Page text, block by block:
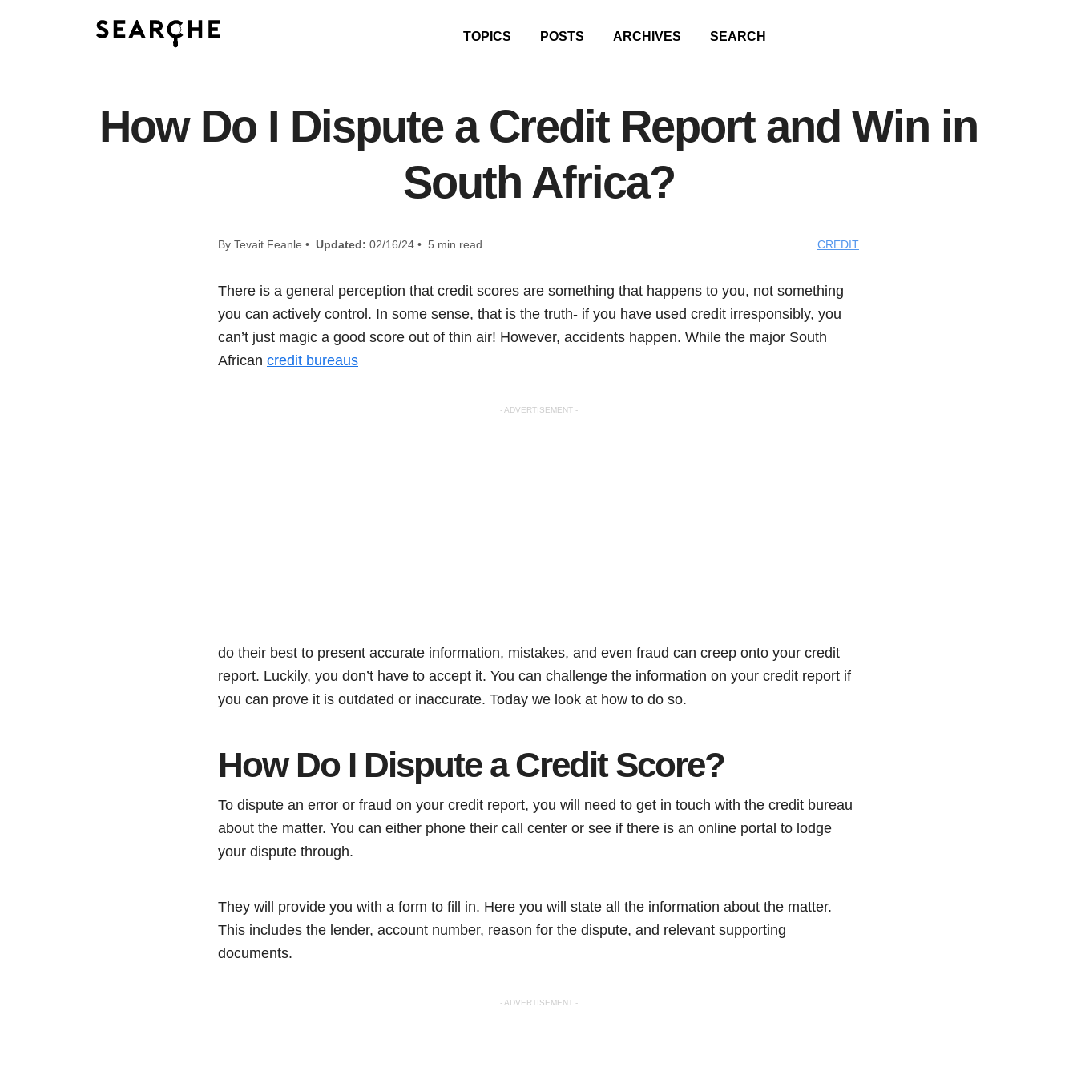
TOPICS POSTS ARCHIVES SEARCH
How Do I Dispute a Credit Report and Win in
South Africa?
By Tevait Feanle • Updated: 02/16/24 • 5 min read CREDIT
There is a general perception that credit scores are something that happens to you, not something
you can actively control. In some sense, that is the truth- if you have used credit irresponsibly, you
can’t just magic a good score out of thin air! However, accidents happen. While the major South
African credit bureaus
- ADVERTISEMENT -
do their best to present accurate information, mistakes, and even fraud can creep onto your credit
report. Luckily, you don’t have to accept it. You can challenge the information on your credit report if
you can prove it is outdated or inaccurate. Today we look at how to do so.
How Do I Dispute a Credit Score?
To dispute an error or fraud on your credit report, you will need to get in touch with the credit bureau
about the matter. You can either phone their call center or see if there is an online portal to lodge
your dispute through.
They will provide you with a form to fill in. Here you will state all the information about the matter.
This includes the lender, account number, reason for the dispute, and relevant supporting
documents.
- ADVERTISEMENT -